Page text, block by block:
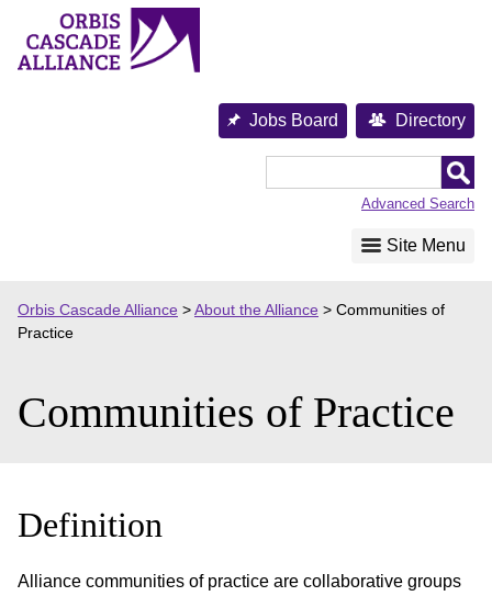
content
Jobs Board Directory
Advanced Search
Site Menu
Orbis Cascade Alliance >About the Alliance > Communities of
Practice
Communities of Practice
Definition
Alliance communities of practice are collaborative groups